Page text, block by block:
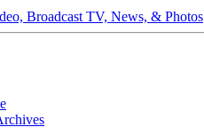
Broadcast TV, News, & Photos